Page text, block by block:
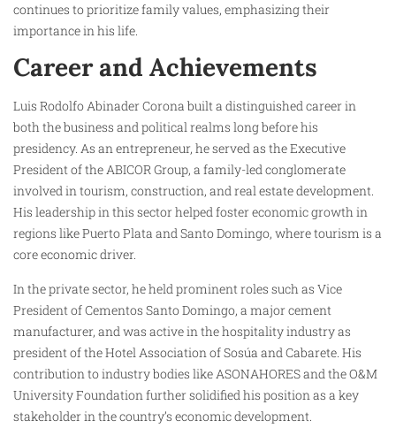
continues to prioritize family values, emphasizing their
importance in his life.
Career and Achievements
Luis Rodolfo Abinader Corona built a distinguished career in
both the business and political realms long before his
presidency. As an entrepreneur, he served as the Executive
President of the ABICOR Group, a family-led conglomerate
involved in tourism, construction, and real estate development.
His leadership in this sector helped foster economic growth in
regions like Puerto Plata and Santo Domingo, where tourism is a
core economic driver.
In the private sector, he held prominent roles such as Vice
President of Cementos Santo Domingo, a major cement
manufacturer, and was active in the hospitality industry as
president of the Hotel Association of Sosúa and Cabarete. His
contribution to industry bodies like ASONAHORES and the O&M
University Foundation further solidified his position as a key
stakeholder in the country’s economic development.